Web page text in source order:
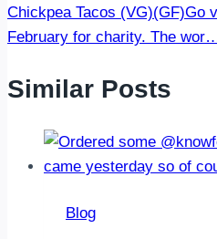
Chickpea Tacos (VG)(GF)Go
February for charity. The
Similar Posts
Blog